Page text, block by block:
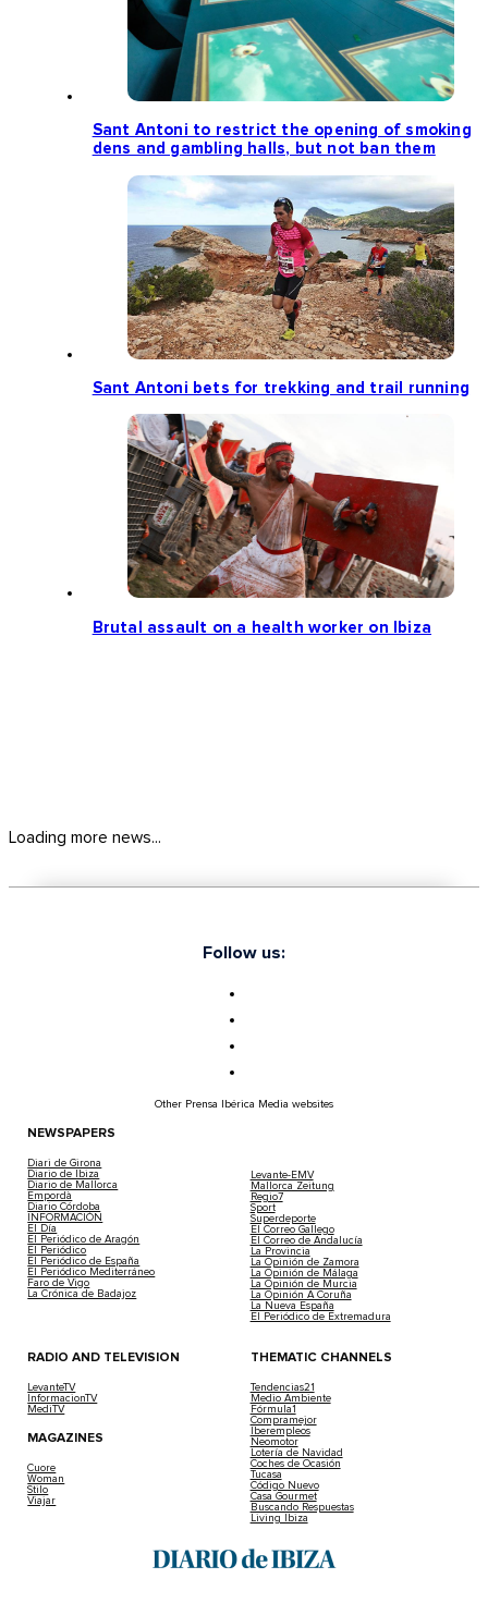
Sant Antoni to restrict the opening of smoking
dens and gambling halls, but not ban them
Sant Antoni bets for trekking and trail running
Brutal assault on a health worker on Ibiza
Loading more news...
Follow us:
Other Prensa Ibérica Media websites
NEWSPAPERS
Diari de Girona
Diario de Ibiza
Diario de Mallorca
Empordà
Diario Córdoba
INFORMACIÓN
El Día
El Periódico de Aragón
El Periódico
El Periódico de España
El Periódico Mediterráneo
Faro de Vigo
La Crónica de Badajoz
Levante-EMV
Mallorca Zeitung
Regio7
Sport
Superdeporte
El Correo Gallego
El Correo de Andalucía
La Provincia
La Opinión de Zamora
La Opinión de Málaga
La Opinión de Murcia
La Opinión A Coruña
La Nueva España
El Periódico de Extremadura
RADIO AND TELEVISION
LevanteTV
InformacionTV
MediTV
MAGAZINES
Cuore
Woman
Stilo
Viajar
THEMATIC CHANNELS
Tendencias21
Medio Ambiente
Fórmula1
Compramejor
Iberempleos
Neomotor
Lotería de Navidad
Coches de Ocasión
Tucasa
Código Nuevo
Casa Gourmet
Buscando Respuestas
Living Ibiza